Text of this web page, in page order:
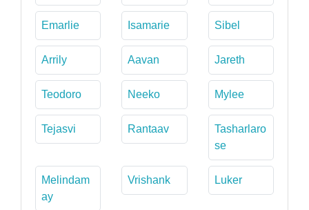
Emarlie Isamarie Sibel
Arrily Aavan Jareth
Teodoro Neeko Mylee
Tejasvi Rantaav
Tasharlaro
se
Melindam
ay
Vrishank Luker